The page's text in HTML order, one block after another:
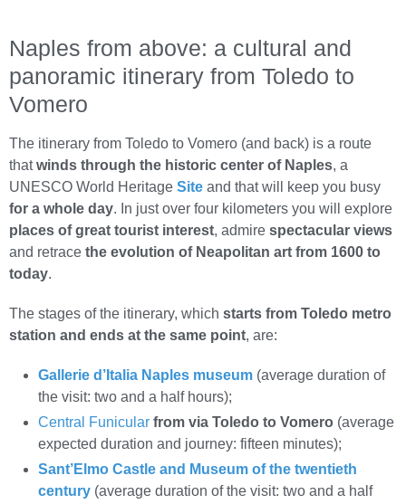
Naples from above: a cultural and
panoramic itinerary from Toledo to
Vomero
The itinerary from Toledo to Vomero (and back) is a route
thatwinds through the historic center of Naples, a
UNESCO World Heritage Site and that will keep you busy
for a whole day. In just over four kilometers you will explore
places of great tourist interest, admire spectacular views
and retrace the evolution of Neapolitan art from 1600 to
today.
The stages of the itinerary, which starts from Toledo metro
station and ends at the same point, are:
Gallerie d’Italia Naples museum (average duration of
the visit: two and a half hours);
Central Funicular from via Toledo to Vomero (average
expected duration and journey: fifteen minutes);
Sant’Elmo Castle and Museum of the twentieth
century (average duration of the visit: two and a half